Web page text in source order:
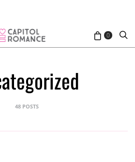
0
48 POSTS